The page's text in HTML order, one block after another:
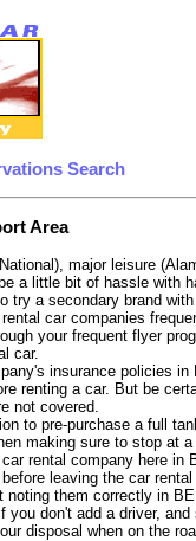
Search
Area
major leisure
a little bit of hassle
try a secondary brand
car companies
your frequent flyer
car.
insurance policies
renting a car. But be
not covered.
to pre-purchase a full
making sure to stop at
rental company here in
leaving the car
them correctly in
don't add a driver,
disposal when on the